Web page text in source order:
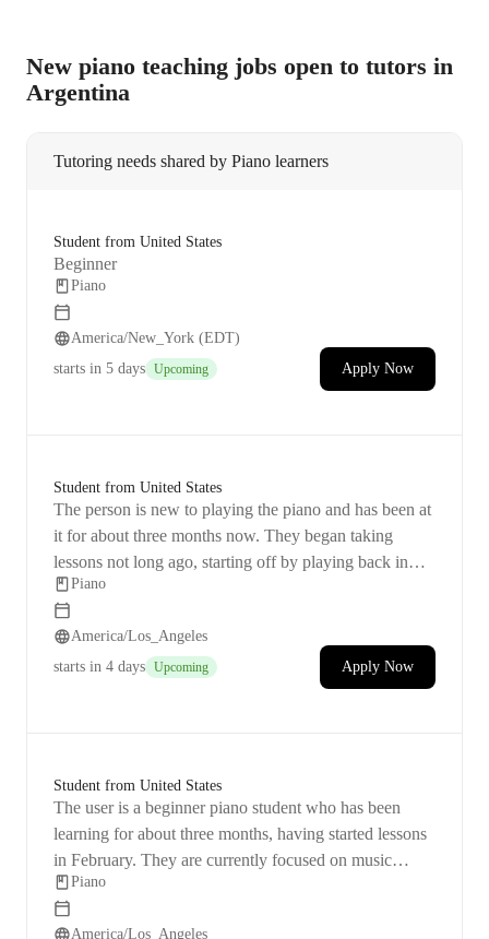
I follow a comprehensive curriculum to ensure a well-
rounded musical education. Whether teaching kids,
beginners, or adults, I provide a supportive environment
piano skills and ignite your passion for music.
learning
New piano teaching jobs open to tutors in
Argentina
Tutoring needs shared by Piano learners
Student from United States
Beginner
Piano
America/New_York (EDT)
starts in 5 days Upcoming Apply Now
Student from United States
The person is new to playing the piano and has been at
it for about three months now. They began taking
lessons not long ago, starting off by playing back in
February. Right now, they're diving into music theory
and working hard on recognizing notes. Their love for
anime music is what keeps them going, and they dream
of being able to play their favorite songs like "In the
Pool," "Lilas," and "Sincerely." With a Yamaha P45
their previous instructor's classes.
Piano
America/Los_Angeles
starts in 4 days Upcoming Apply Now
Student from United States
The user is a beginner piano student who has been
learning for about three months, having started lessons
in February. They are currently focused on music
theory and note identification. The user is inspired to
play piano by anime music and hopes to eventually
Piano
America/Los_Angeles